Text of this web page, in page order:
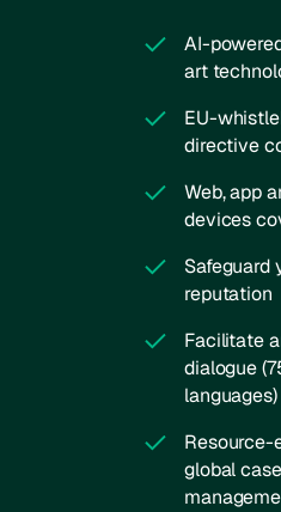
AI-
art
EU-
directive
Web, app
devices
Safeguard
reputation
Facilitate
dialogue
languages)
global case